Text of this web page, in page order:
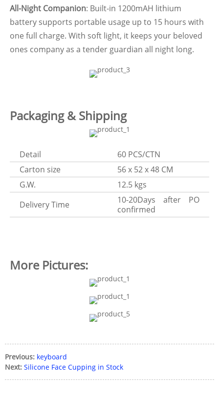
All-Night Companion: Built-in 1200mAH lithium
battery supports portable usage up to 15 hours with
one full charge. With soft light, it keeps your beloved
ones company as a tender guardian all night long.
Packaging & Shipping
Detail
60 PCS/CTN
Carton size
56 x 52 x 48 CM
G.W.
12.5 kgs
Delivery Time
10-20Days after PO
confirmed
More Pictures:
Previous: keyboard
Next: Silicone Face Cupping in Stock